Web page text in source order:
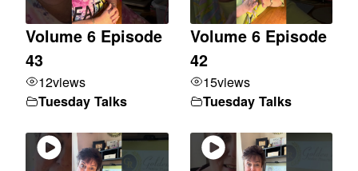
Volume 6 Episode
43
12views
Tuesday Talks
Volume 6 Episode
42
15views
Tuesday Talks